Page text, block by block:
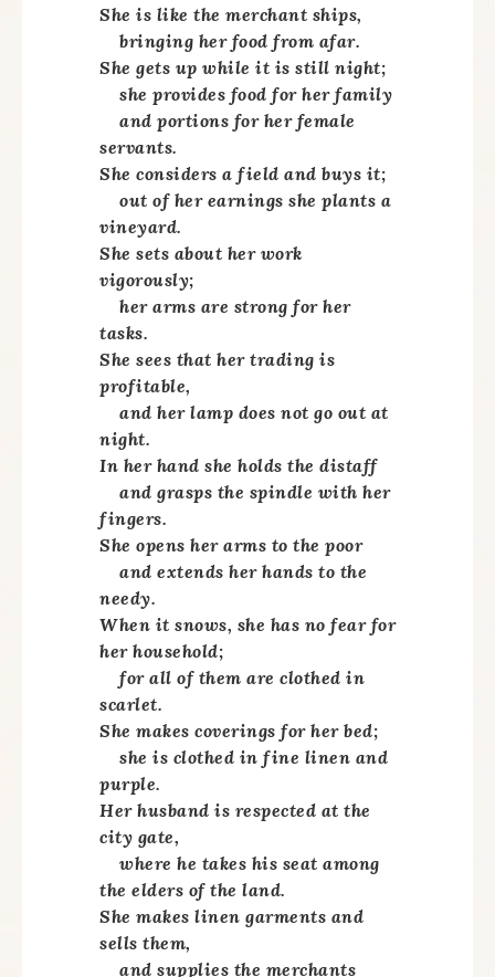
She is like the merchant ships,
bringing her food from afar.
She gets up while it is still night;
she provides food for her family
and portions for her female
servants.
She considers a field and buys it;
out of her earnings she plants a
vineyard.
She sets about her work
vigorously;
her arms are strong for her
tasks.
She sees that her trading is
profitable,
and her lamp does not go out at
night.
In her hand she holds the distaff
and grasps the spindle with her
fingers.
She opens her arms to the poor
and extends her hands to the
needy.
When it snows, she has no fear for
her household;
for all of them are clothed in
scarlet.
She makes coverings for her bed;
she is clothed in fine linen and
purple.
Her husband is respected at the
city gate,
where he takes his seat among
the elders of the land.
She makes linen garments and
sells them,
and supplies the merchants